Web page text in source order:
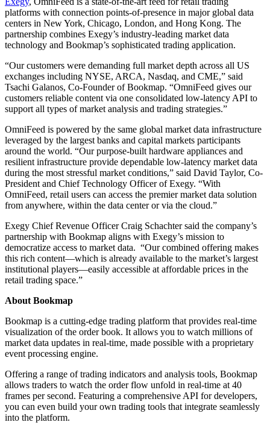
platforms with connection points-of-presence in major global data
centers in New York, Chicago, London, and Hong Kong. The
partnership combines Exegy’s industry-leading market data
technology and Bookmap’s sophisticated trading application.
“Our customers were demanding full market depth across all US
exchanges including NYSE, ARCA, Nasdaq, and CME,” said
Tsachi Galanos, Co-Founder of Bookmap. “OmniFeed gives our
customers reliable content via one consolidated low-latency API to
support all types of market analysis and trading strategies.”
OmniFeed is powered by the same global market data infrastructure
leveraged by the largest banks and capital markets participants
around the world. “Our purpose-built hardware appliances and
resilient infrastructure provide dependable low-latency market data
during the most stressful market conditions,” said David Taylor, Co-
President and Chief Technology Officer of Exegy. “With
OmniFeed, retail users can access the premier market data solution
from anywhere, within the data center or via the cloud.”
Exegy Chief Revenue Officer Craig Schachter said the company’s
partnership with Bookmap aligns with Exegy’s mission to
democratize access to market data. “Our combined offering makes
this rich content—which is already available to the market’s largest
institutional players—easily accessible at affordable prices in the
retail trading space.”
About Bookmap
Bookmap is a cutting-edge trading platform that provides real-time
visualization of the order book. It allows you to watch millions of
market data updates in real-time, made possible with a proprietary
event processing engine.
Offering a range of trading indicators and analysis tools, Bookmap
allows traders to watch the order flow unfold in real-time at 40
frames per second. Featuring a comprehensive API for developers,
you can even build your own trading tools that integrate seamlessly
into the platform.